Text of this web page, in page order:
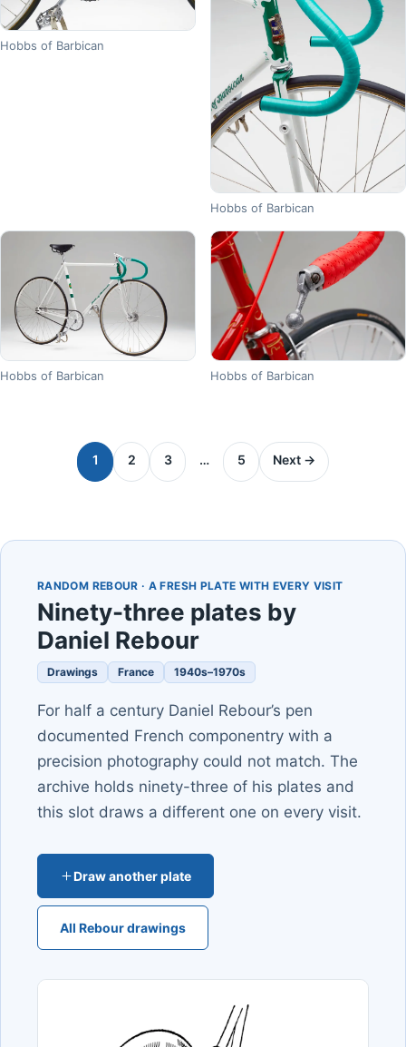
Hobbs of Barbican
Hobbs of Barbican
Hobbs of Barbican Hobbs of Barbican
1 2 3 … 5 Next →
RANDOM REBOUR · A FRESH PLATE WITH EVERY VISIT
Ninety-three plates by
Daniel Rebour
Drawings France 1940s–1970s
For half a century Daniel Rebour’s pen
documented French componentry with a
precision photography could not match. The
archive holds ninety-three of his plates and
this slot draws a different one on every visit.
Draw another plate
All Rebour drawings